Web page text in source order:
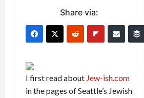
Share via:
I first read about Jew-ish.com
in the pages of Seattle’s Jewish